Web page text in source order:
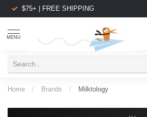
$75+ | FREE SHIPPING
MENU
Home / Brands / Milktology